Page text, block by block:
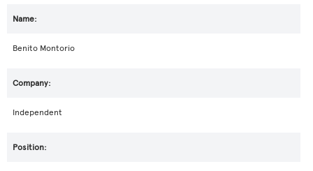
Benito Montorio
Independent